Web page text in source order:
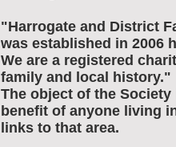
"Harrogate and District
was established in 2006
We are a registered
family and local history."
The object of the
benefit of anyone living
links to that area.